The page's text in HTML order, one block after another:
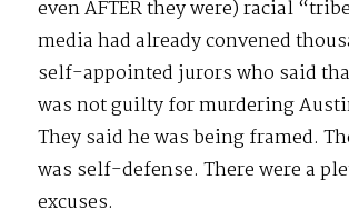
even AFTER they were) racial
media had already convened
self-appointed jurors who said
was not guilty for murdering
They said he was being framed.
was self-defense. There were a
excuses.